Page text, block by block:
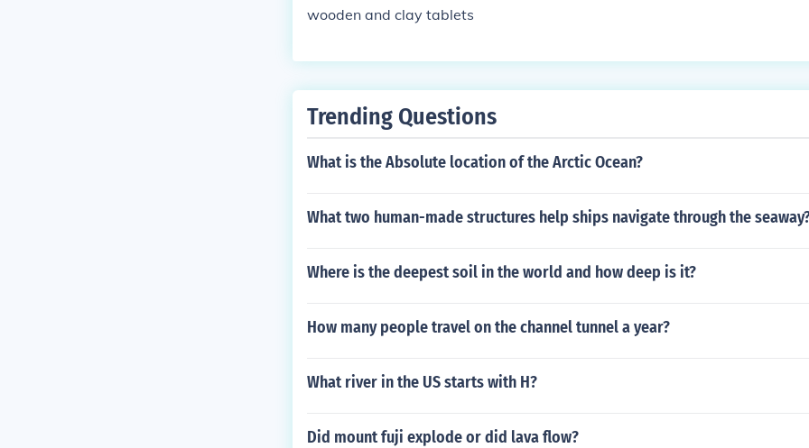
wooden and clay tablets
Trending Questions
What is the Absolute location of the Arctic Ocean?
What two human-made structures help ships navigate through the
Where is the deepest soil in the world and how deep is it?
How many people travel on the channel tunnel a year?
What river in the US starts with H?
Did mount fuji explode or did lava flow?